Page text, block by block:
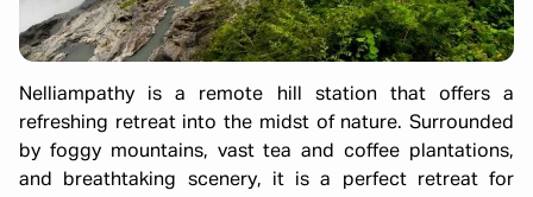
Nelliampathy is a remote hill station that offers a
refreshing retreat into the midst of nature. Surrounded
by foggy mountains, vast tea and coffee plantations,
and breathtaking scenery, it is a perfect retreat for